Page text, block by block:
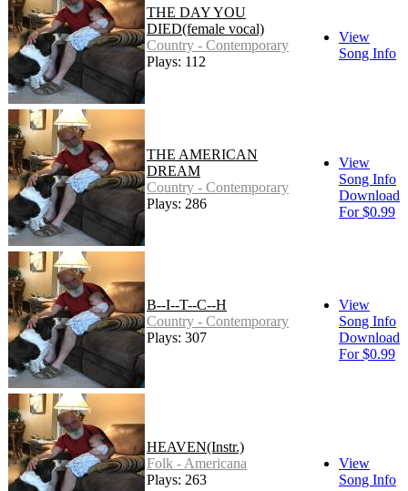
THE DAY YOU
DIED(female vocal)
Country - Contemporary
Plays: 112
View
Song Info
THE AMERICAN
DREAM
Country - Contemporary
Plays: 286
View
Song Info
Download
For $0.99
B--I--T--C--H
Country - Contemporary
Plays: 307
View
Song Info
Download
For $0.99
HEAVEN(Instr.)
Folk - Americana
Plays: 263
View
Song Info